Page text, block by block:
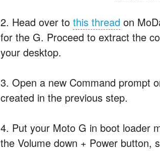
2. Head over to this thread on
for the G. Proceed to extract the
your desktop.
3. Open a new Command prompt
created in the previous step.
4. Put your Moto G in boot loader
the Volume down + Power button,